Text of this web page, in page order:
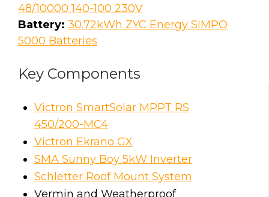
48/10000 140-100 230V
Battery: 30.72kWh ZYC Energy SIMPO
5000 Batteries
Key Components
Victron SmartSolar MPPT RS
450/200-MC4
Victron Ekrano GX
SMA Sunny Boy 5kW Inverter
Schletter Roof Mount System
Vermin and Weatherproof